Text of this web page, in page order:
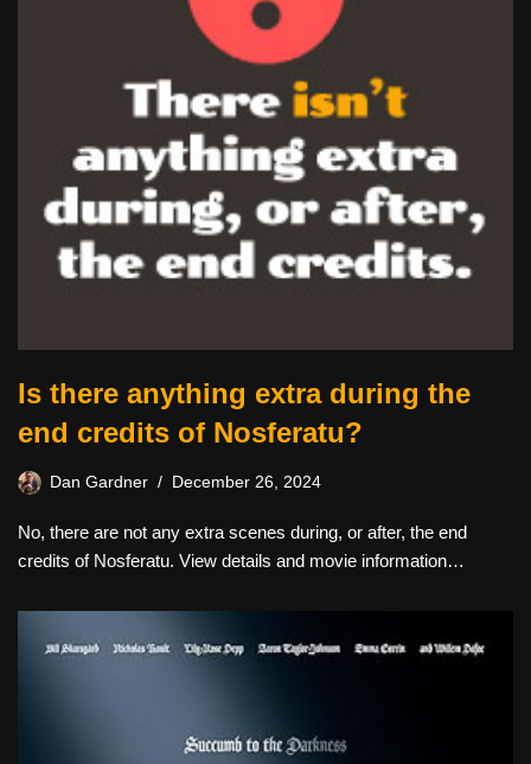
Is there anything extra during the
end credits of Nosferatu?
Dan Gardner December 26, 2024
No, there are not any extra scenes during, or after, the end
credits of Nosferatu. View details and movie information…